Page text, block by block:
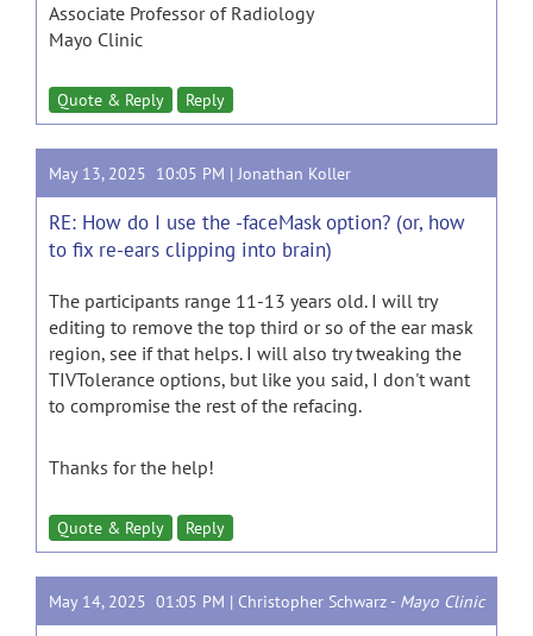
Associate Professor of Radiology
Mayo Clinic
Quote & Reply Reply
May 13, 2025 10:05 PM |Jonathan Koller
RE: How do I use the -faceMask option? (or, how
to fix re-ears clipping into brain)
The participants range 11-13 years old. I will try
editing to remove the top third or so of the ear mask
region, see if that helps. I will also try tweaking the
TIVTolerance options, but like you said, I don't want
to compromise the rest of the refacing.
Thanks for the help!
Quote & Reply Reply
May 14, 2025 01:05 PM | Christopher Schwarz - Mayo Clinic